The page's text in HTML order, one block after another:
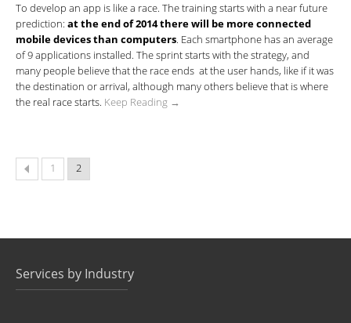
To develop an app is like a race. The training starts with a near future
prediction: at the end of 2014 there will be more connected
mobile devices than computers. Each smartphone has an average
of 9 applications installed. The sprint starts with the strategy, and
many people believe that the race ends at the user hands, like if it was
the destination or arrival, although many others believe that is where
the real race starts. Keep Reading →
1 2
Services by Industry